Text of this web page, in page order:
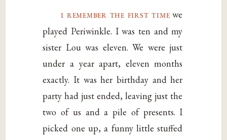
i remember the first time we
played Periwinkle. I was ten and my
sister Lou was eleven. We were just
under a year apart, eleven months
exactly. It was her birthday and her
party had just ended, leaving just the
two of us and a pile of presents. I
picked one up, a funny little stuffed